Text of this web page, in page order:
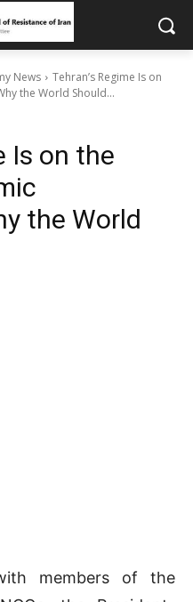
News
Tehran’s Regime Is on
the World Should...
Is on the
the World
members of the